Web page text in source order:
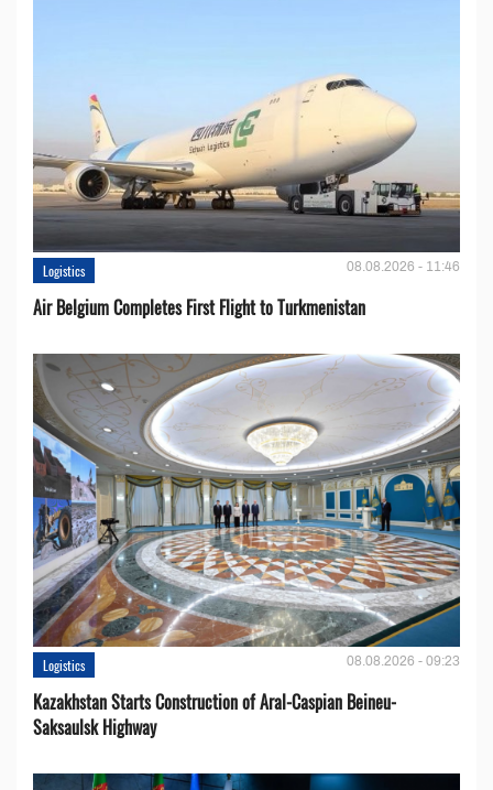
Logistics 08.08.2026 - 11:46
Air Belgium Completes First Flight to Turkmenistan
Logistics 08.08.2026 - 09:23
Kazakhstan Starts Construction of Aral-Caspian Beineu-
Saksaulsk Highway